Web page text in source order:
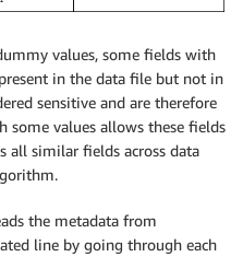
values, some fields with
in the data file but not in
sensitive and are therefore
some values allows these fields
all similar fields across data
the metadata from
line by going through each